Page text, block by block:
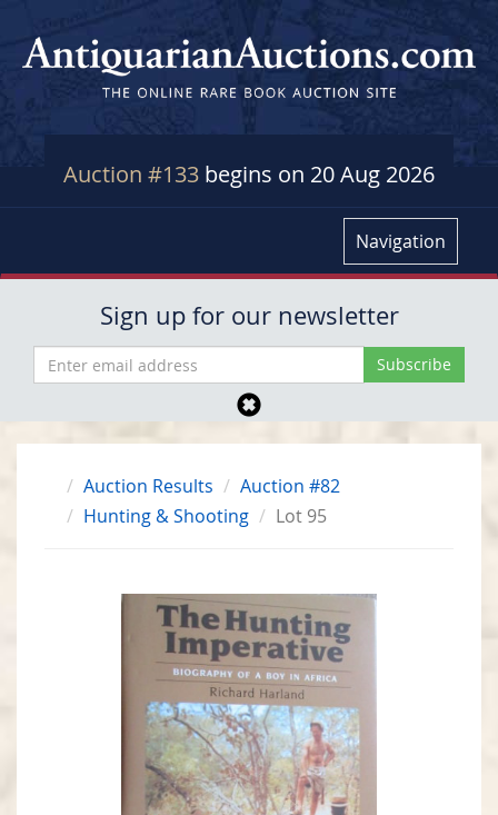
Auction #133 begins on 20 Aug 2026
Navigation
Sign up for our newsletter
Auction Results
Auction #82
Hunting & Shooting
Lot 95